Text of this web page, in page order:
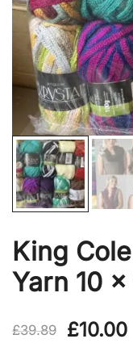
King
Yarn 10 x
£39.89
Original
£10.00